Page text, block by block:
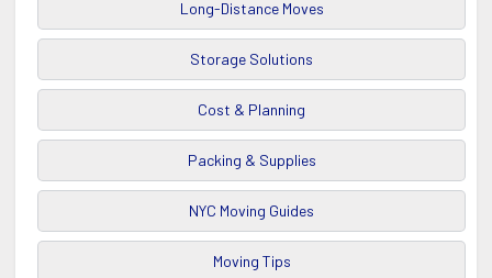
Long-Distance Moves
Storage Solutions
Cost & Planning
Packing & Supplies
NYC Moving Guides
Moving Tips